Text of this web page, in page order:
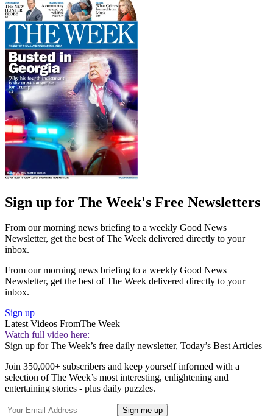
Sign up for The Week's Free Newsletters
From our morning news briefing to a weekly Good News
Newsletter, get the best of The Week delivered directly to your
inbox.
From our morning news briefing to a weekly Good News
Newsletter, get the best of The Week delivered directly to your
inbox.
Sign up
Latest Videos FromThe Week
Watch full video here:
Sign up for The Week’s free daily newsletter, Today’s Best Articles
Join 350,000+ subscribers and keep yourself informed with a
selection of The Week’s most interesting, enlightening and
entertaining stories - plus daily puzzles.